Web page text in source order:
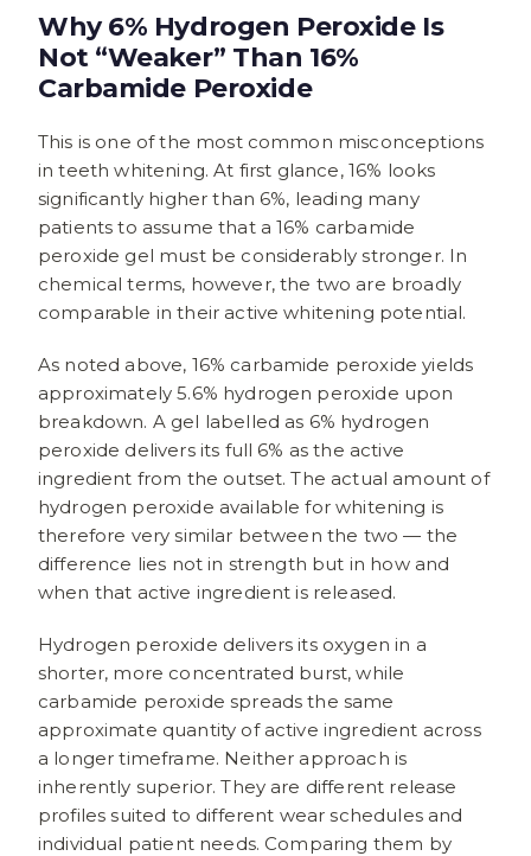
Why 6% Hydrogen Peroxide Is
Not “Weaker” Than 16%
Carbamide Peroxide
This is one of the most common misconceptions
in teeth whitening. At first glance, 16% looks
significantly higher than 6%, leading many
patients to assume that a 16% carbamide
peroxide gel must be considerably stronger. In
chemical terms, however, the two are broadly
comparable in their active whitening potential.
As noted above, 16% carbamide peroxide yields
approximately 5.6% hydrogen peroxide upon
breakdown. A gel labelled as 6% hydrogen
peroxide delivers its full 6% as the active
ingredient from the outset. The actual amount of
hydrogen peroxide available for whitening is
therefore very similar between the two — the
difference lies not in strength but in how and
when that active ingredient is released.
Hydrogen peroxide delivers its oxygen in a
shorter, more concentrated burst, while
carbamide peroxide spreads the same
approximate quantity of active ingredient across
a longer timeframe. Neither approach is
inherently superior. They are different release
profiles suited to different wear schedules and
individual patient needs. Comparing them by